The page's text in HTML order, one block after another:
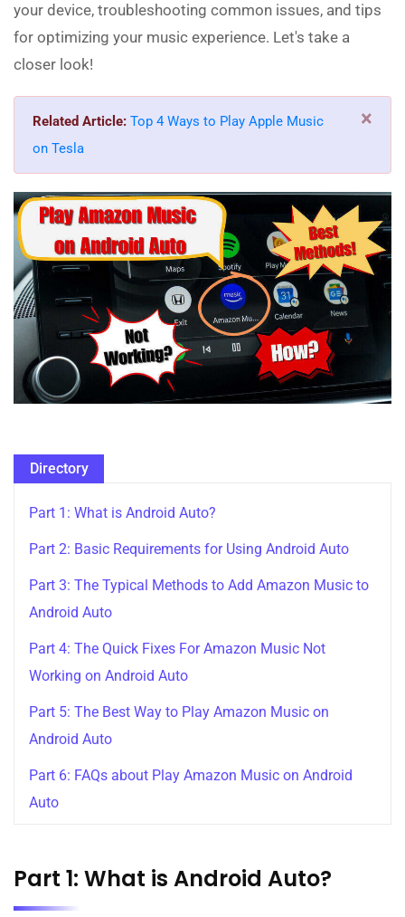
your device, troubleshooting common issues, and tips
for optimizing your music experience. Let's take a
closer look!
Related Article: Top 4 Ways to Play Apple Music
on Tesla
×
Directory
Part 1: What is Android Auto?
Part 2: Basic Requirements for Using Android Auto
Part 3: The Typical Methods to Add Amazon Music to
Android Auto
Part 4: The Quick Fixes For Amazon Music Not
Working on Android Auto
Part 5: The Best Way to Play Amazon Music on
Android Auto
Part 6: FAQs about Play Amazon Music on Android
Auto
Part 1: What is Android Auto?